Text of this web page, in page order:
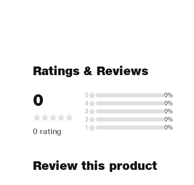
Ratings & Reviews
0
0 rating
5
0%
4
0%
3
0%
2
0%
1
0%
Review this product